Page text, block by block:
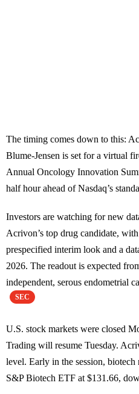
The timing comes down to this:
Blume-Jensen is set for a virtual
Annual Oncology Innovation
half hour ahead of Nasdaq’s
Investors are watching for new
Acrivon’s top drug candidate,
prespecified interim look and a
2026. The readout is expected
independent, serous endometrial
SEC
U.S. stock markets were closed
Trading will resume Tuesday.
level. Early in the session,
S&P Biotech ETF at $131.66,